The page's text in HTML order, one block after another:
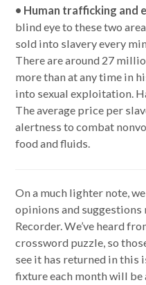
• Human trafficking and
blind eye to these two
sold into slavery every
There are around 27
more than at any time in
into sexual exploitation.
The average price per
alertness to combat
food and fluids.
On a much lighter note,
opinions and
Recorder. We’ve heard
crossword puzzle, so
see it has returned in this
fixture each month will